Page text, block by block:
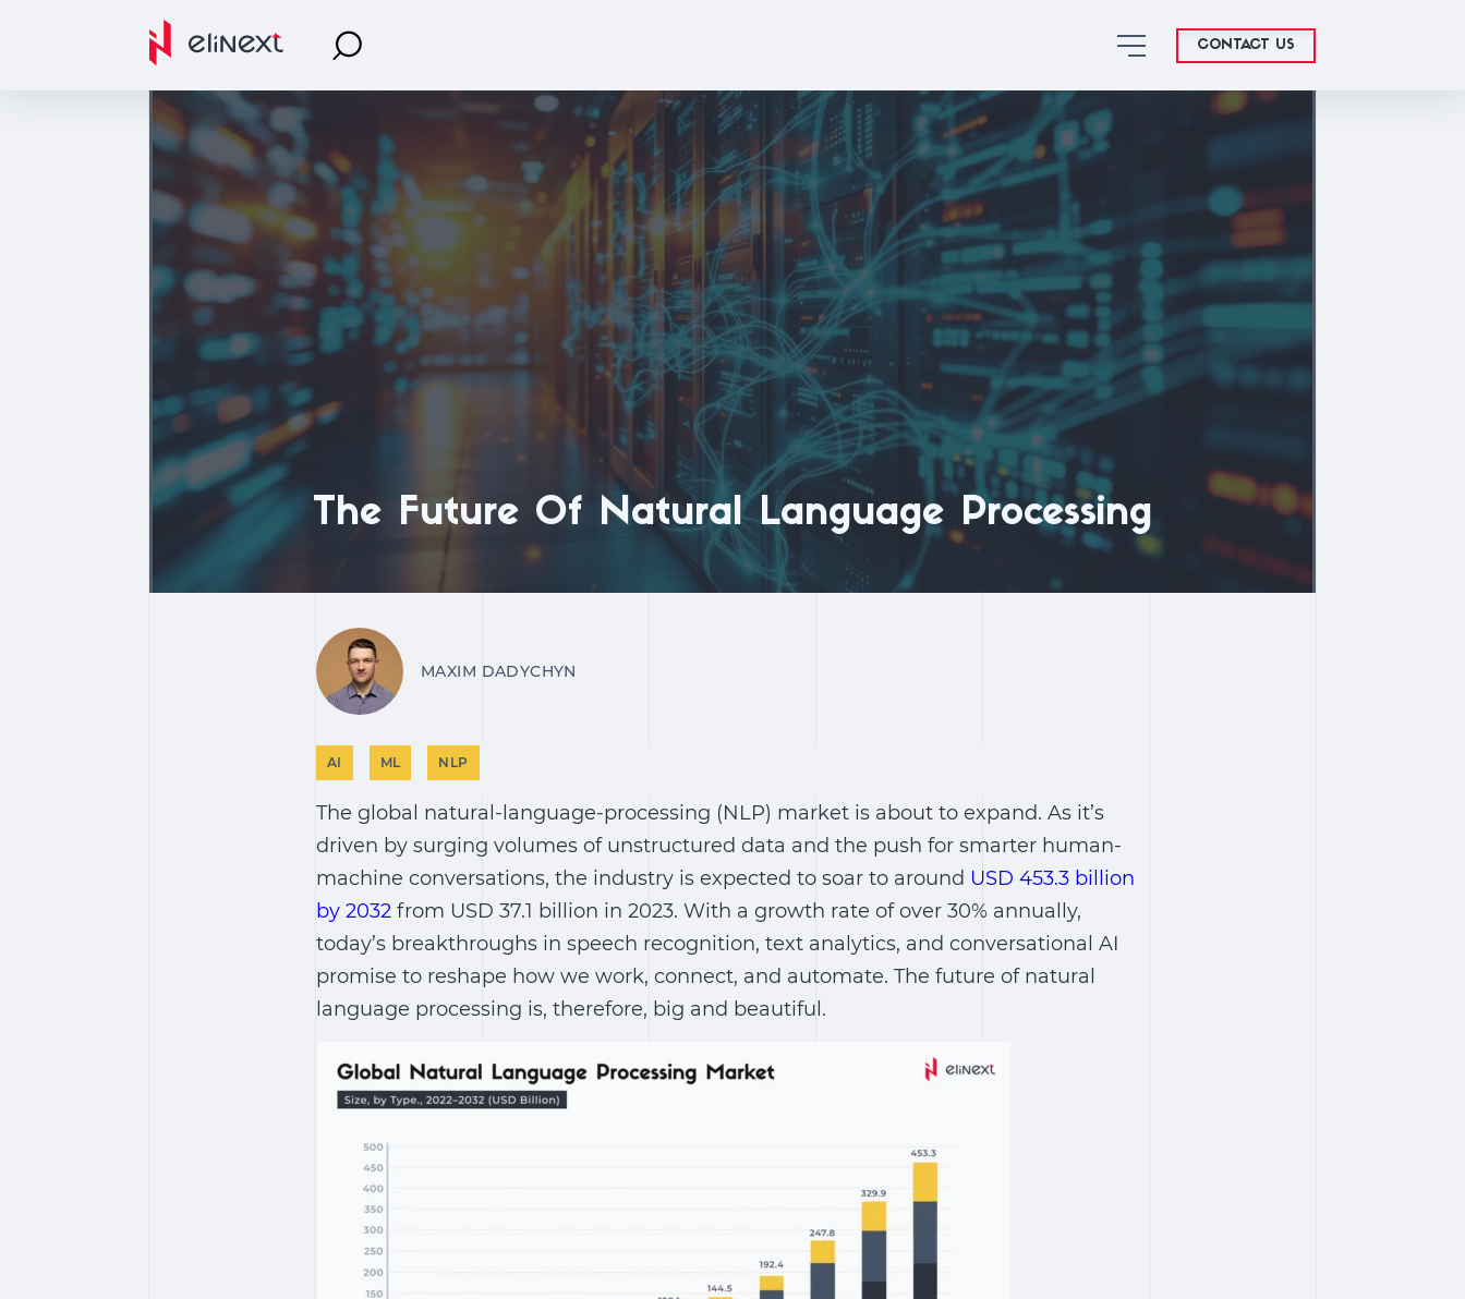
CONTACT US
The Future Of Natural Language Processing
MAXIM DADYCHYN
AI ML NLP
The global natural-language-processing (NLP) market is about to expand. As it’s
driven by surging volumes of unstructured data and the push for smarter human-
machine conversations, the industry is expected to soar to around USD 453.3 billion
by 2032 from USD 37.1 billion in 2023. With a growth rate of over 30% annually,
today’s breakthroughs in speech recognition, text analytics, and conversational AI
promise to reshape how we work, connect, and automate. The future of natural
language processing is, therefore, big and beautiful.